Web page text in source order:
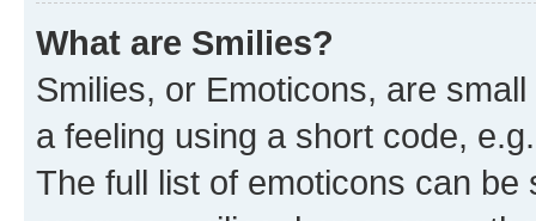
What are Smilies?
Smilies, or Emoticons, are
a feeling using a short code,
The full list of emoticons can